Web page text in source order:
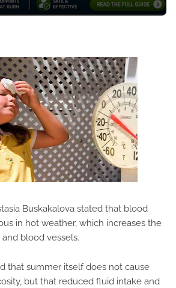
Buskakalova stated that blood
in hot weather, which increases the
blood vessels.
that summer itself does not cause
but that reduced fluid intake and